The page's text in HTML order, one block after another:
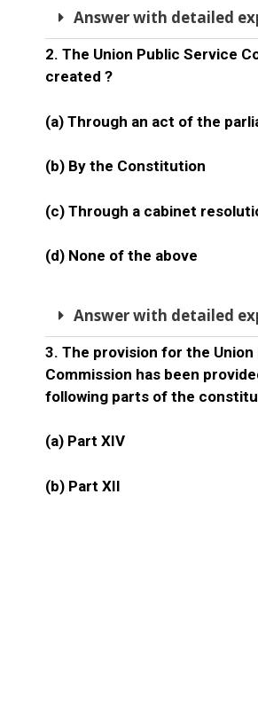
Answer with detailed
2. The Union Public Service
created ?
(a) Through an act of the
(b) By the Constitution
(c) Through a cabinet
(d) None of the above
Answer with detailed
3. The provision for the Union
Commission has been
following parts of the
(a) Part XIV
(b) Part XII